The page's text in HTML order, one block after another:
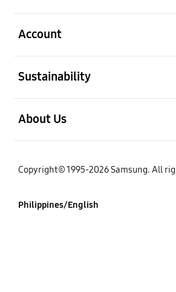
Account
Sustainability
About Us
Copyright© 1995-2026 Samsung. All
Philippines/English